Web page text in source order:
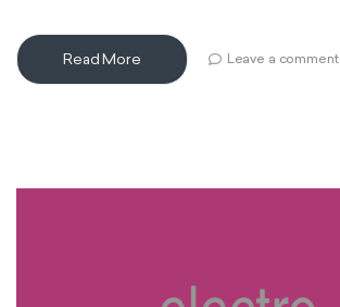
Read More Leave a comment